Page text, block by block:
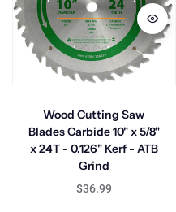
Wood Cutting Saw
Blades Carbide 10" x 5/8"
x 24T - 0.126" Kerf - ATB
Grind
$36.99